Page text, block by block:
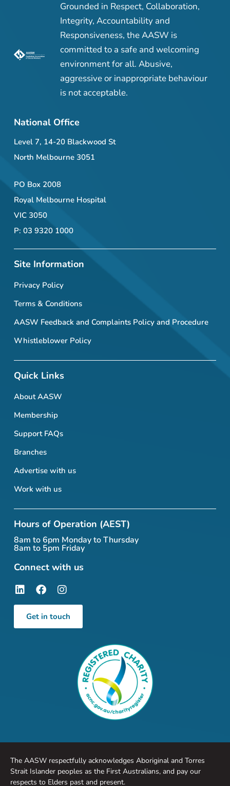
Grounded in Respect, Collaboration,
Integrity, Accountability and
Responsiveness, the AASW is
committed to a safe and welcoming
environment for all. Abusive,
aggressive or inappropriate behaviour
is not acceptable.
National Office
Level 7, 14-20 Blackwood St
North Melbourne 3051
PO Box 2008
Royal Melbourne Hospital
VIC 3050
P: 03 9320 1000
Site Information
Privacy Policy
Terms & Conditions
AASW Feedback and Complaints Policy and Procedure
Whistleblower Policy
Quick Links
About AASW
Membership
Support FAQs
Branches
Advertise with us
Work with us
Hours of Operation (AEST)
8am to 6pm Monday to Thursday
8am to 5pm Friday
Connect with us
Get in touch
The AASW respectfully acknowledges Aboriginal and Torres
Strait Islander peoples as the First Australians, and pay our
respects to Elders past and present.